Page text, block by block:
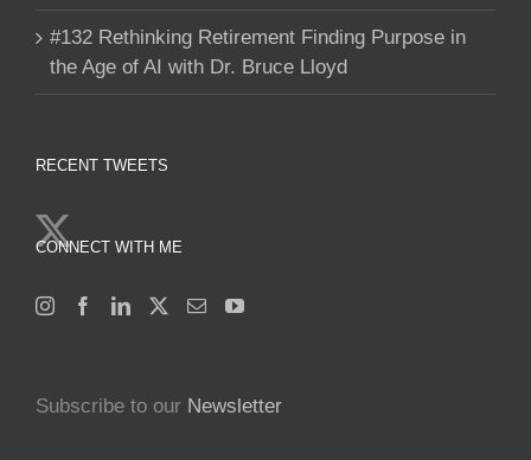
#132 Rethinking Retirement Finding Purpose in
the Age of AI with Dr. Bruce Lloyd
RECENT TWEETS
CONNECT WITH ME
Subscribe to our Newsletter